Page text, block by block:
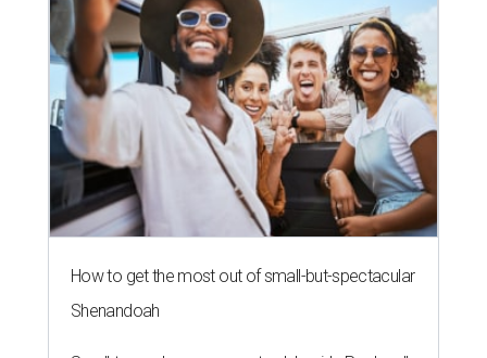
How to get the most out of small-but-spectacular
Shenandoah